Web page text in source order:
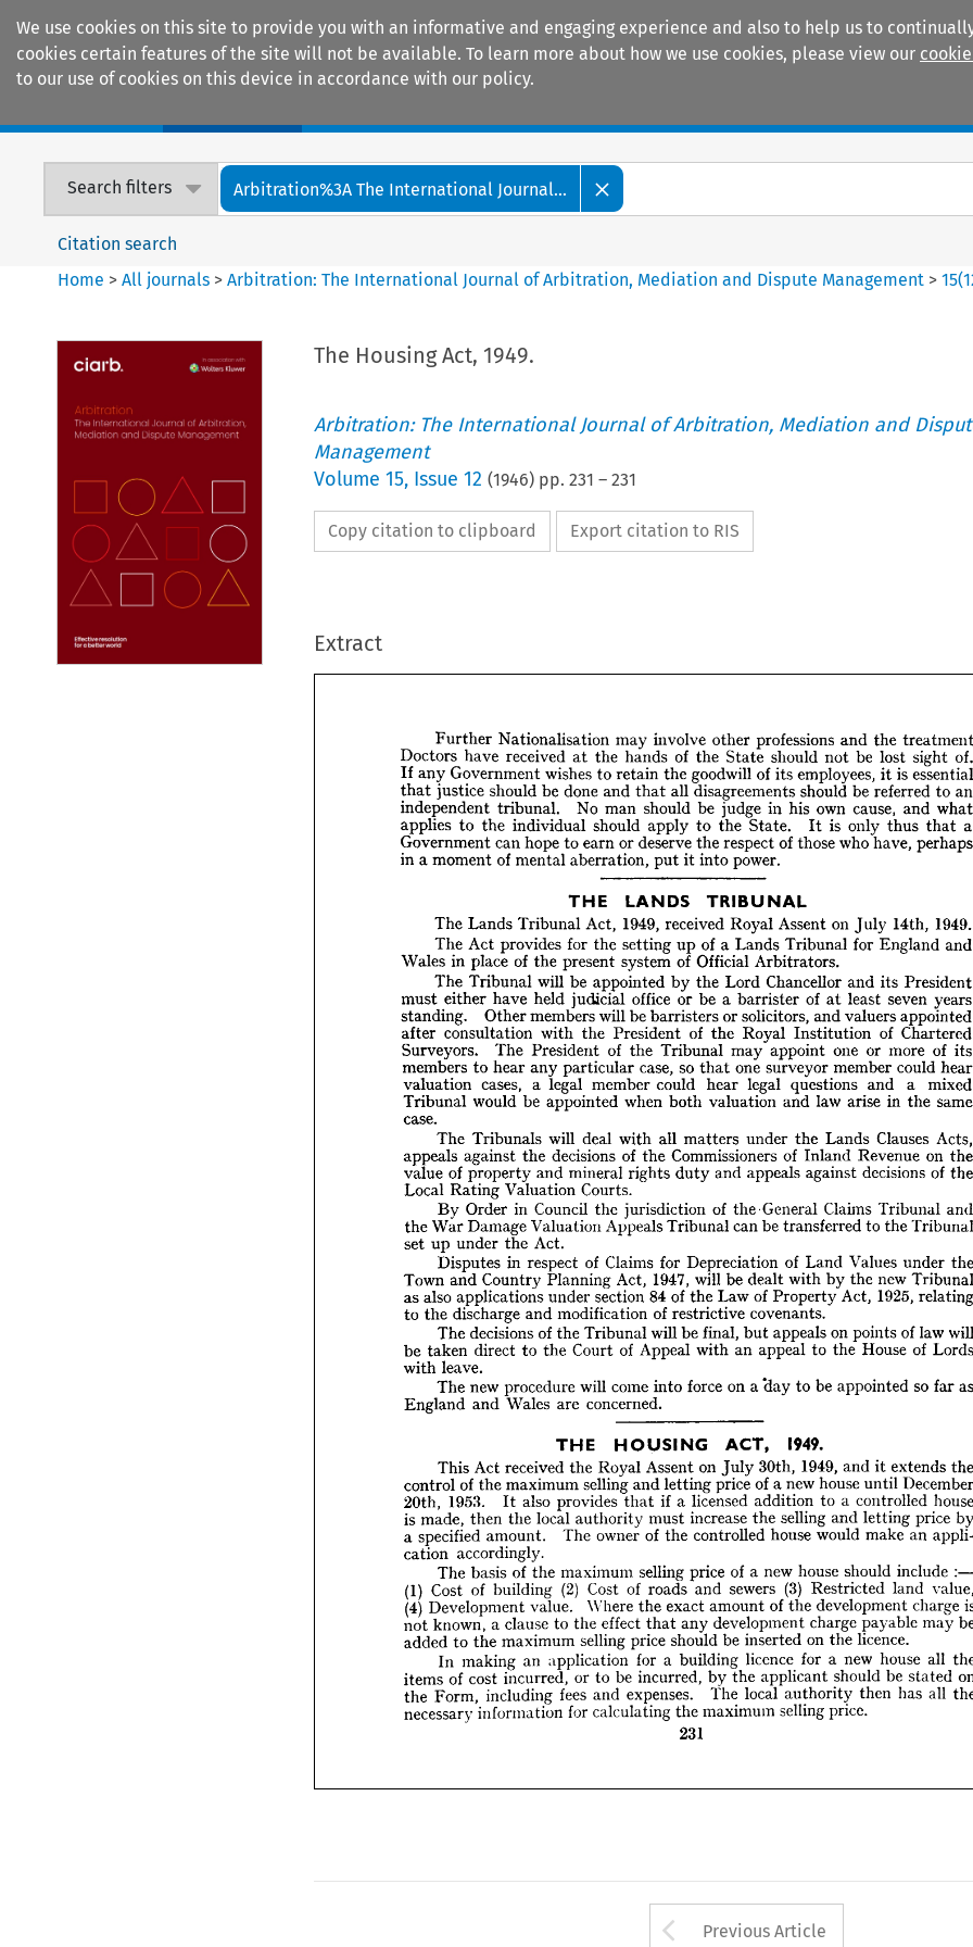
We use cookies on this site to provide you with an informative and engaging experience and also to help us to
cookies certain features of the site will not be available. To learn more about how we use cookies, please view our
to our use of cookies on this device in accordance with our policy.
Search filters Arbitration%3A The International Journal...
Citation search
Home >All journals >Arbitration: The International Journal of Arbitration, Mediation and Dispute Management >15(
The Housing Act, 1949.
Arbitration: The International Journal of Arbitration, Mediation and
Management
Volume 15, Issue 12 (1946) pp. 231 – 231
Copy citation to clipboard Export citation to RIS
Extract
Further may involve other professions
Doctors
have the hands of the State not be sight
If any Government wishes to retain the of its employees, it is essential
that justice be done that disagreements be to an
independent tribunal. No be judge his and what
applies to the individual should apply to the is only thus that
Government can hope to or deserve the respect of those who perhaps
in a moment of put it into power.
THE LANDS TRIBUNAL
The Lands Tribunal Act, Assent on July 1949.
The Act provides for the setting up of Lands Tribunal for England and
Wales in place the present of Arbitrators.
The Tribunal will be appointed by the Chancellor its
President
must
either have held or be barrister of least years
standing. Other members be barristers or valuers
after consultation the President of the of
Surveyors. The President of the may appoint one or more of its
members to hear any particular so that one surveyor member could hear
valuation cases, a legal member could hear questions and a
be appointed law arise the same
case.
The
Tribunals matters under the Lands Clauses Acts,
against decisions of the Commissioners of Revenue on
the
value
of property and mineral rights duty and appeals against decisions of the
Rating Courts.
By Order Council the of Claims
the War Damage Appeals Tribunal can be to the
set
under the Act.
Disputes in respect of Claims for Depreciation of Land Values under
and Planning Act, will be dealt by the new
as also applications under section of the Law of Property Act, 1925,
to
the discharge of restrictive covenants.
The decisions of the Tribunal will be final, but appeals on points of law
be direct to the Court of Appeal with an to the House of
leave.
The new procedure come into force a 'day to be appointed so far
England and Wales are concerned.
THE HOUSING ACT, 1949.
This Act the Royal Assent on July 30th, 1949, it extends
the selling and letting price of a new house until
1953. It also provides that if a licensed addition to a
is the authority must increase the selling and letting price
amount. The owner of the controlled house would make
accordingly.
basis of the maximum selling price of a new house should include
(1) Cost of building Cost of roads sewers (3)
(4) Development value. Where the exact amount of the development charge
a clause to the effect that any development charge payable may
added to the maximum selling price should be inserted on the licence.
making for building licence for a new house all
items of cost incurred, or to be incurred, by the applicant should be
including fees expenses. The local authority then has
information calculating the selling price.
231
Further Nationalisation may involve other professions and the treatment
Doctors have received at the hands of the State should not be lost sight of.
If any Government wishes to retain the goodwill of its employees, it is essential
that justice should be done and that all disagreements to an
independent tribunal. No man should be judge in his
the State.
hope to earn or deserve the respect of those
in
a moment of mental aberration, it into power.
THE LANDS TRIBUNAL
The Lands Tribunal Act, 1949, received Royal Assent on July
The Act provides for the setting up of a Lands Tribunal for England and
Wales in place of the present system of Official Arbitrators.
The Tribunal will be appointed by the Lord Chancellor and its President
must either have held judicial office or be a barrister of at least seven years
standing.
Other members will be barristers or solicitors, and valuers appointed
after consultation with the President of the Royal Institution of
Chartered
Surveyors.
The President of the Tribunal may appoint one or more of its
members to hear any particular case, so that one surveyor member could
hear
valuation cases, a legal member could hear legal questions and a mixed
case.
The Tribunals will deal with all matters under the Lands Clauses Acts,
appeals against the decisions of the Commissioners of Inland Revenue on the
value of property and mineral rights duty and appeals against decisions of the
Local Rating Valuation Courts.
By Order in Council the jurisdiction of the'General Claims Tribunal and
the War Damage Valuation Appeals Tribunal can be transferred to the Tribunal
set up under the Act.
Disputes in respect of Claims for Depreciation Land Values under the
Town and Country Planning Act, 1947, will be dealt with by the new Tribunal
as also applications under section 84 of the Law of Property Act, 1925, relating
to the discharge and modification of restrictive covenants.
The decisions of the Tribunal will be final, but appeals on
be taken direct to the Court of Appeal with an appeal to the House of Lords
with leave.
The new procedure will come into force on a 'day to be appointed so far as
England
THE HOUSING
maximum selling and letting price of a new house
20th,
It also provides that a licensed addition to a controlled
is made, then the local authority must increase the selling and letting price by
a specified amount. The owner of the controlled house would make an appli-
cation
accordingly.
The basis of the maximum selling price of a new house should include :
(1) Cost of building (2) Cost of roads and sewers (3) Restricted land value,
(4) Development value. Where the is
not known, a clause the that any development charge payable may
be
added to the maximum selling price should be inserted on the licence.
In making an application for a building licence for a new house all the
items of cost incurred, or to be incurred, by the applicant should be stated on
the Form, including fees and expenses. The local authority then has all the
necessary information for calculating the maximum selling price.
231
Arrow button used
Previous Article